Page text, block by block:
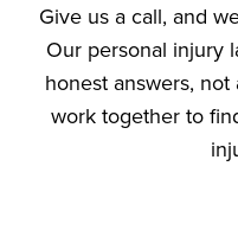
Give us a call, and
Our personal injury
honest answers,
work together to